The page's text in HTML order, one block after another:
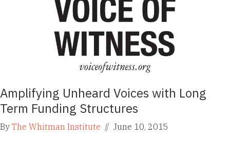
Amplifying Unheard Voices with Long
Term Funding Structures
ByThe Whitman Institute // June 10, 2015